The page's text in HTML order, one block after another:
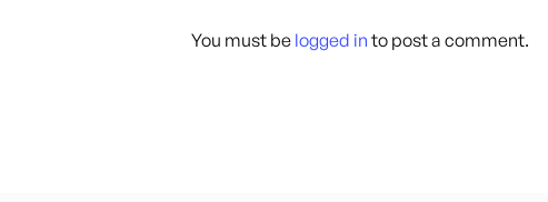
You must be logged in to post a comment.